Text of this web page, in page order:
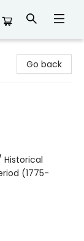
Go back
Historical
(1775-